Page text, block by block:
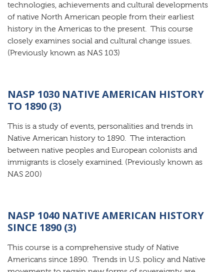
technologies, achievements and cultural developments
of native North American people from their earliest
history in the Americas to the present. This course
closely examines social and cultural change issues.
(Previously known as NAS 103)
NASP 1030 NATIVE AMERICAN HISTORY
TO 1890 (3)
This is a study of events, personalities and trends in
Native American history to 1890. The interaction
between native peoples and European colonists and
immigrants is closely examined. (Previously known as
NAS 200)
NASP 1040 NATIVE AMERICAN HISTORY
SINCE 1890 (3)
This course is a comprehensive study of Native
Americans since 1890. Trends in U.S. policy and Native